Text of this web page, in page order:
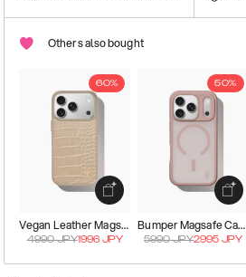
Others also bought
60%
Vegan Leather Magsafe Case
4990JPY1996 JPY
50%
Bumper Magsafe Case
5990JPY2995 JPY